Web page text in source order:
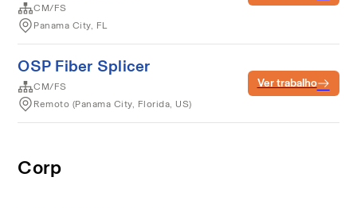
CM/FS
Panama City, FL
OSP Fiber Splicer
CM/FS
Remoto (Panama City, Florida, US)
Ver trabalho
Corp